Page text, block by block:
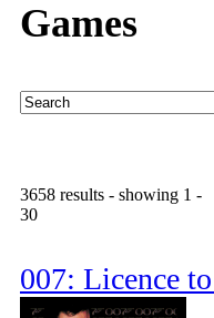
Games
3658 results - showing 1 -
30
007: Licence